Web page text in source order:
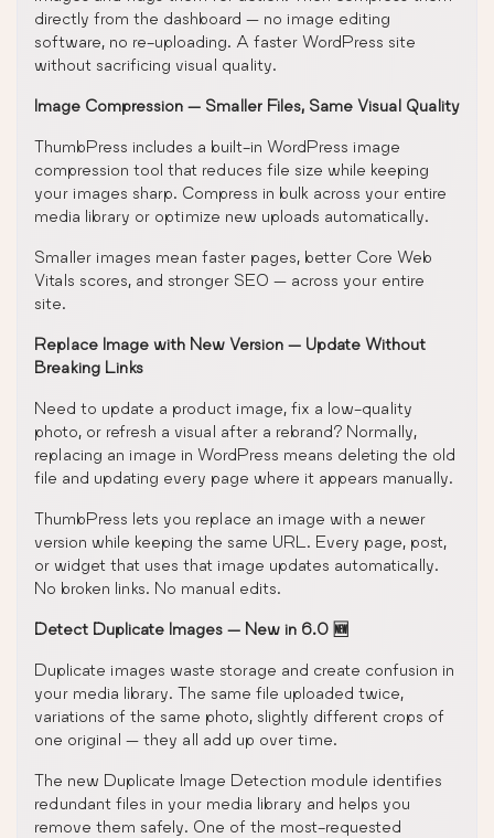
directly from the dashboard — no image editing
software, no re-uploading. A faster WordPress site
without sacrificing visual quality.
Image Compression — Smaller Files, Same Visual Quality
ThumbPress includes a built-in WordPress image
compression tool that reduces file size while keeping
your images sharp. Compress in bulk across your entire
media library or optimize new uploads automatically.
Smaller images mean faster pages, better Core Web
Vitals scores, and stronger SEO — across your entire
site.
Replace Image with New Version — Update Without
Breaking Links
Need to update a product image, fix a low-quality
photo, or refresh a visual after a rebrand? Normally,
replacing an image in WordPress means deleting the old
file and updating every page where it appears manually.
ThumbPress lets you replace an image with a newer
version while keeping the same URL. Every page, post,
or widget that uses that image updates automatically.
No broken links. No manual edits.
Detect Duplicate Images — New in 6.0 🆕
Duplicate images waste storage and create confusion in
your media library. The same file uploaded twice,
variations of the same photo, slightly different crops of
one original — they all add up over time.
The new Duplicate Image Detection module identifies
redundant files in your media library and helps you
remove them safely. One of the most-requested